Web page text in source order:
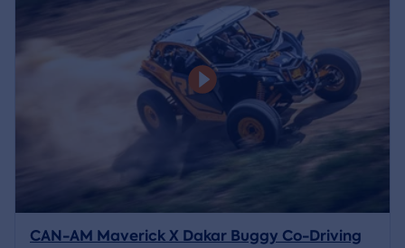
CAN-AM Maverick X Dakar Buggy Co-Driving